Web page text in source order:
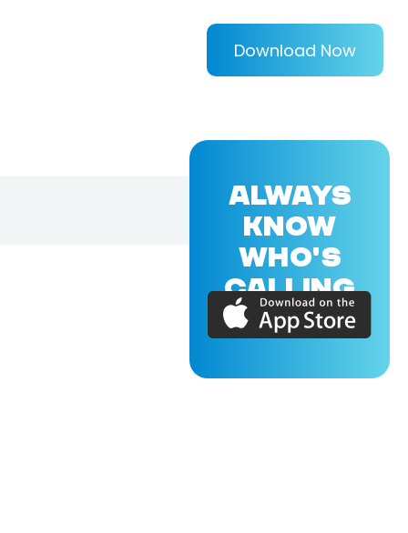
Download Now
ALWAYS
KNOW
WHO'S
CALLING